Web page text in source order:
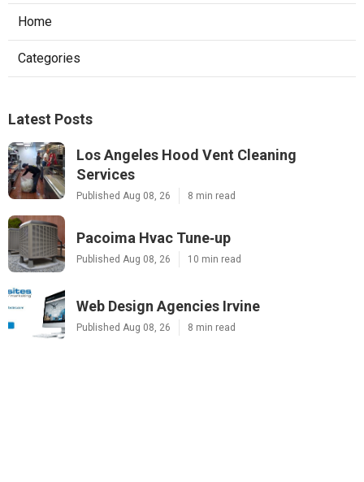
Home
Categories
Latest Posts
Los Angeles Hood Vent Cleaning
Services
Published Aug 08, 26 8 min read
Pacoima Hvac Tune‑up
Published Aug 08, 26 10 min read
Web Design Agencies Irvine
Published Aug 08, 26 8 min read